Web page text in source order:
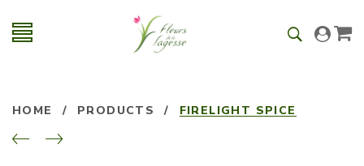
HOME / PRODUCTS / FIRELIGHT SPICE